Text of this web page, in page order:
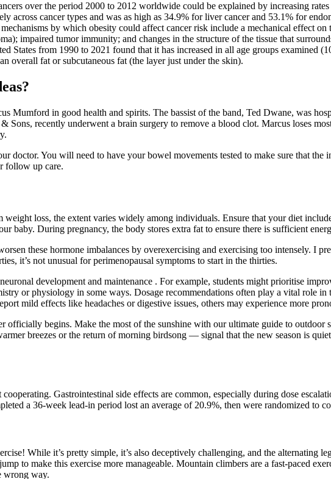
over the period 2000 to 2012 worldwide could be explained by increasing
across cancer types and was as high as 34.9% for liver cancer and 53.1% for
by which obesity could affect cancer risk include a mechanical effect on
impaired tumor immunity; and changes in the structure of the tissue that
States from 1990 to 2021 found that it has increased in all age groups examined
overall fat or subcutaneous fat (the layer just under the skin).
in good health and spirits. The bassist of the band, Ted Dwane, was
recently underwent a brain surgery to remove a blood clot. Marcus loses
You will need to have your bowel movements tested to make sure that the
follow up care.
loss, the extent varies widely among individuals. Ensure that your diet
baby. During pregnancy, the body stores extra fat to ensure there is sufficient
these hormone imbalances by overexercising and exercising too intensely. I
it’s not unusual for perimenopausal symptoms to start in the thirties.
development and maintenance . For example, students might prioritise
or physiology in some ways. Dosage recommendations often play a vital role in
mild effects like headaches or digestive issues, others may experience more
begins. Make the most of the sunshine with our ultimate guide to outdoor
breezes or the return of morning birdsong — signal that the new season is
Gastrointestinal side effects are common, especially during dose
a 36-week lead-in period lost an average of 20.9%, then were randomized to
While it’s pretty simple, it’s also deceptively challenging, and the alternating
to make this exercise more manageable. Mountain climbers are a fast-paced
wrong way.